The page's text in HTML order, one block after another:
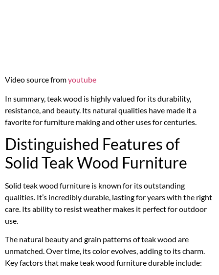
Video source fromyoutube
In summary, teak wood is highly valued for its durability,
resistance, and beauty. Its natural qualities have made it a
favorite for furniture making and other uses for centuries.
Distinguished Features of
Solid Teak Wood Furniture
Solid teak wood furniture is known for its outstanding
qualities. It’s incredibly durable, lasting for years with the right
care. Its ability to resist weather makes it perfect for outdoor
use.
The natural beauty and grain patterns of teak wood are
unmatched. Over time, its color evolves, adding to its charm.
Key factors that make teak wood furniture durable include: